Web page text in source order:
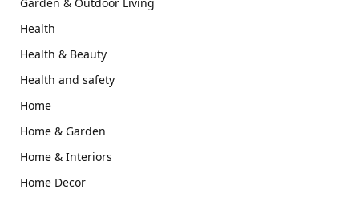
Health
Health & Beauty
Health and safety
Home
Home & Garden
Home & Interiors
Home Decor